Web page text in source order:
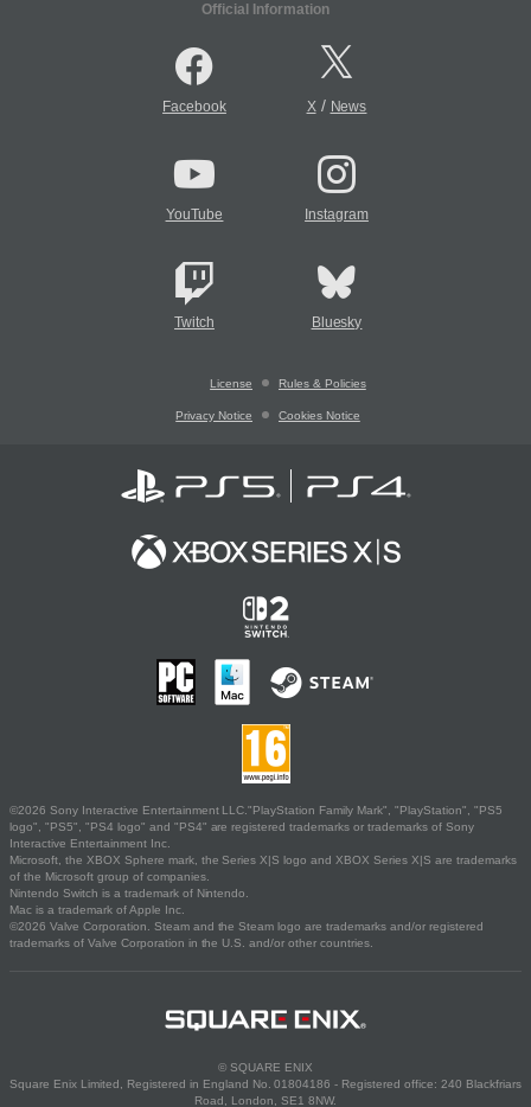
Official Information
Facebook X/ News
YouTube Instagram
Twitch Bluesky
License Rules & Policies
Privacy Notice Cookies Notice
©2026 Sony Interactive Entertainment LLC."PlayStation Family Mark", "PlayStation", "PS5
logo", "PS5", "PS4 logo" and "PS4" are registered trademarks or trademarks of Sony
Interactive Entertainment Inc.
Microsoft, the XBOX Sphere mark, the Series X|S logo and XBOX Series X|S are trademarks
of the Microsoft group of companies.
Nintendo Switch is a trademark of Nintendo.
Mac is a trademark of Apple Inc.
©2026 Valve Corporation. Steam and the Steam logo are trademarks and/or registered
trademarks of Valve Corporation in the U.S. and/or other countries.
© SQUARE ENIX
Square Enix Limited, Registered in England No. 01804186 - Registered office: 240 Blackfriars
Road, London, SE1 8NW.